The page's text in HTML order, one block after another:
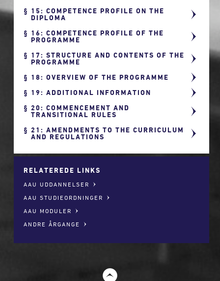
15: COMPETENCE PROFILE ON THE
DIPLOMA
16: COMPETENCE PROFILE OF THE
PROGRAMME
17: STRUCTURE AND CONTENTS OF THE
PROGRAMME
18: OVERVIEW OF THE PROGRAMME
19: ADDITIONAL INFORMATION
20: COMMENCEMENT AND
TRANSITIONAL RULES
21: AMENDMENTS TO THE CURRICULUM
AND REGULATIONS
RELATEREDE LINKS
AAU UDDANNELSER
AAU STUDIEORDNINGER
AAU MODULER
ANDRE ÅRGANGE
t